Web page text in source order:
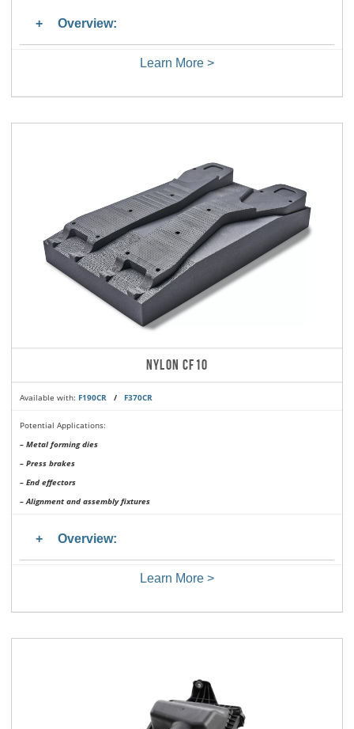
Overview:
Learn More >
NYLON CF10
Available with: F190CR / F370CR
Potential Applications:
– Metal forming dies
– Press brakes
– End effectors
– Alignment and assembly fixtures
Overview:
Learn More >